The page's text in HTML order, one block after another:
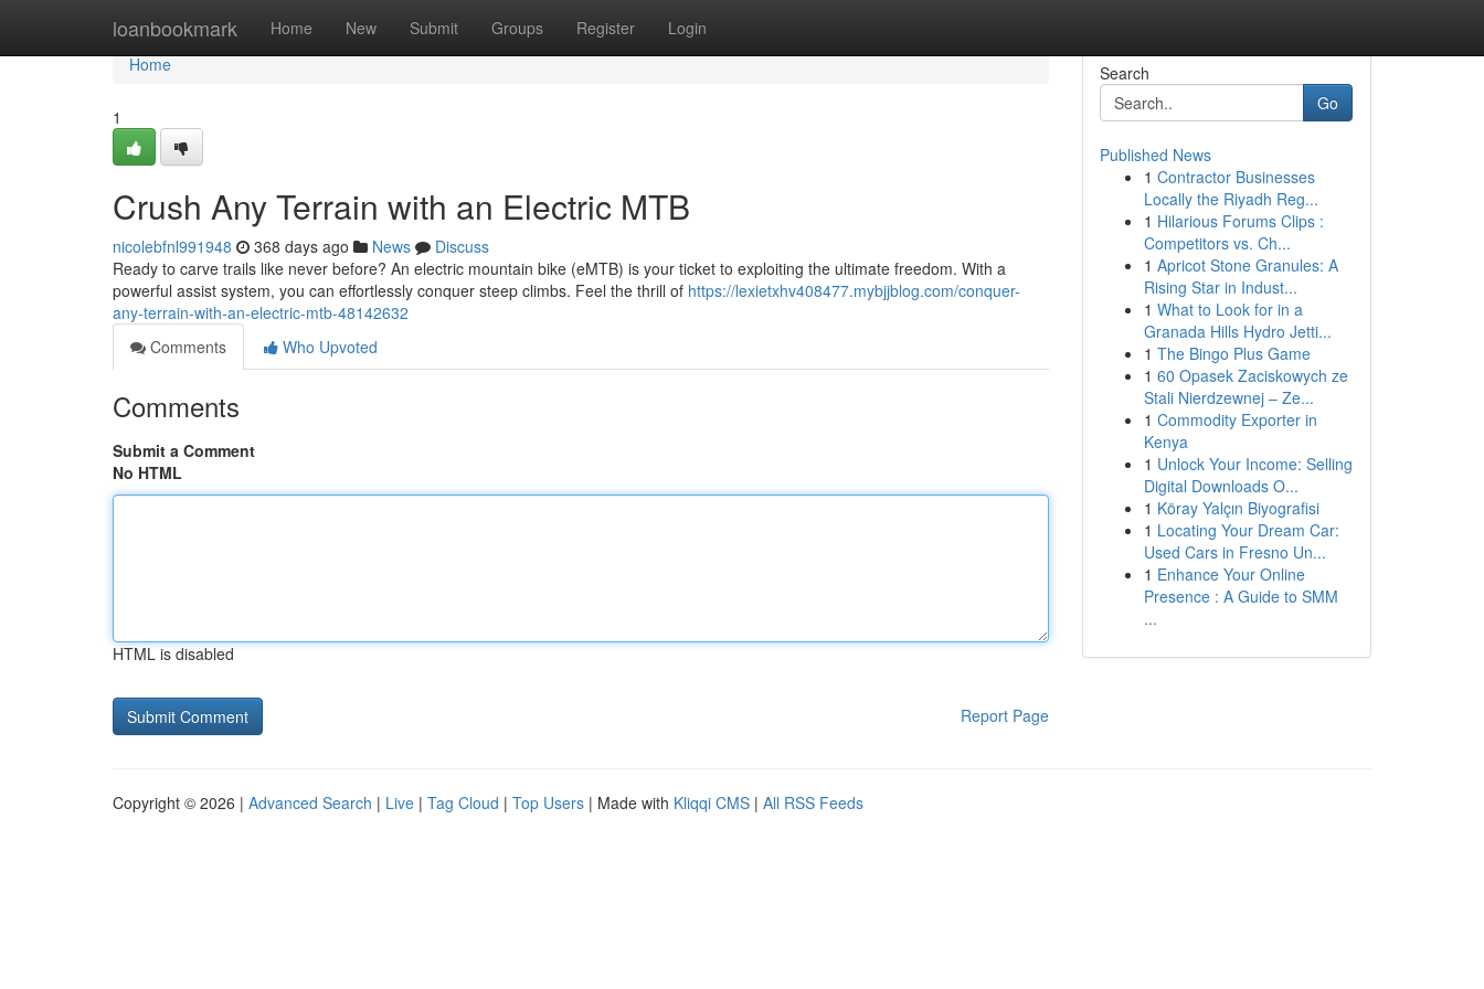
loanbookmark Home New Submit Groups Register Login
Home
Home
1
Crush Any Terrain with an Electric MTB
nicolebfnl991948 368 days ago News
Discuss
Ready to carve trails like never before? An electric mountain bike (eMTB) is your ticket to exploiting the ultimate freedom. With a
powerful assist system, you can effortlessly conquer steep climbs. Feel the thrill of https://lexietxhv408477.mybjjblog.com/conquer-
any-terrain-with-an-electric-mtb-48142632
Comments
Who Upvoted
Comments
Submit a Comment
No HTML
HTML is disabled
Report Page
Search
Go
Published News
1 Contractor Businesses
Locally the Riyadh Reg...
1 Hilarious Forums Clips :
Competitors vs. Ch...
1 Apricot Stone Granules: A
Rising Star in Indust...
1 What to Look for in a
Granada Hills Hydro Jetti...
1 The Bingo Plus Game
1 60 Opasek Zaciskowych ze
Stali Nierdzewnej – Ze...
1 Commodity Exporter in
Kenya
1 Unlock Your Income: Selling
Digital Downloads O...
1 Köray Yalçın Biyografisi
1 Locating Your Dream Car:
Used Cars in Fresno Un...
1 Enhance Your Online
Presence : A Guide to SMM
...
Copyright © 2026 | Advanced Search | Live | Tag Cloud | Top Users | Made with Kliqqi CMS | All RSS Feeds